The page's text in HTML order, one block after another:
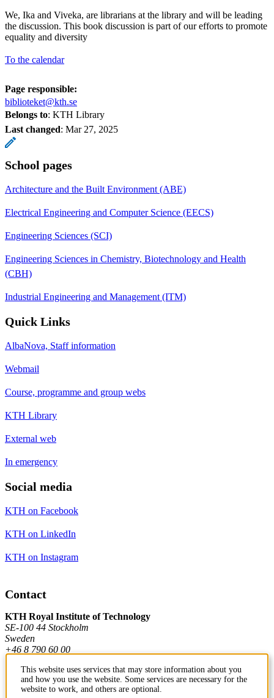
We, Ika and Viveka, are librarians at the library and will be leading
the discussion. This book discussion is part of our efforts to promote
equality and diversity
To the calendar
Page responsible:
biblioteket@kth.se
Belongs to: KTH Library
Last changed: Mar 27, 2025
School pages
Architecture and the Built Environment (ABE)
Electrical Engineering and Computer Science (EECS)
Engineering Sciences (SCI)
Engineering Sciences in Chemistry, Biotechnology and Health
(CBH)
Industrial Engineering and Management (ITM)
Quick Links
AlbaNova, Staff information
Webmail
Course, programme and group webs
KTH Library
External web
In emergency
Social media
KTH on Facebook
KTH on LinkedIn
KTH on Instagram
Contact
KTH Royal Institute of Technology
SE-100 44 Stockholm
Sweden
+46 8 790 60 00
Contact KTH
This website uses services that may store information about you
and how you use the website. Some services are necessary for the
website to work, and others are optional.